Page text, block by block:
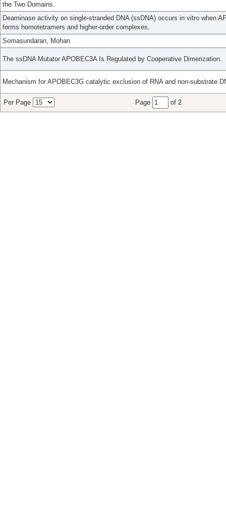
the Two Domains.
Deaminase activity on single-stranded DNA (ssDNA) occurs in vitro when
forms homotetramers and higher-order complexes.
Somasundaran, Mohan
The ssDNA Mutator APOBEC3A Is Regulated by Cooperative Dimerization.
Mechanism for APOBEC3G catalytic exclusion of RNA and non-substrate
Per Page Page of 2